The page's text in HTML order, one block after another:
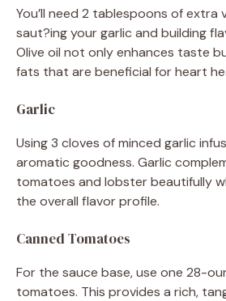
You’ll need 2 tablespoons of extra
saut?ing your garlic and building
Olive oil not only enhances taste
fats that are beneficial for heart
Garlic
Using 3 cloves of minced garlic
aromatic goodness. Garlic
tomatoes and lobster beautifully
the overall flavor profile.
Canned Tomatoes
For the sauce base, use one 28-
tomatoes. This provides a rich,